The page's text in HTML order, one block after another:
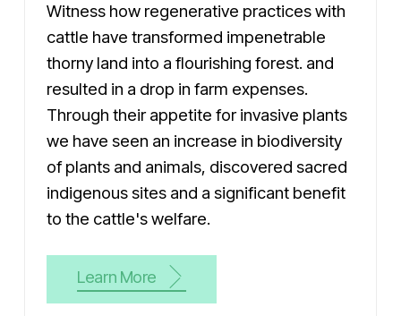
Witness how regenerative practices with
cattle have transformed impenetrable
thorny land into a flourishing forest. and
resulted in a drop in farm expenses.
Through their appetite for invasive plants
we have seen an increase in biodiversity
of plants and animals, discovered sacred
indigenous sites and a significant benefit
to the cattle's welfare.
Learn More